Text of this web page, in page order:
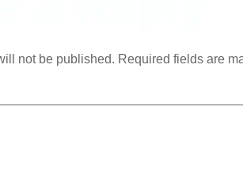
not be published. Required fields are